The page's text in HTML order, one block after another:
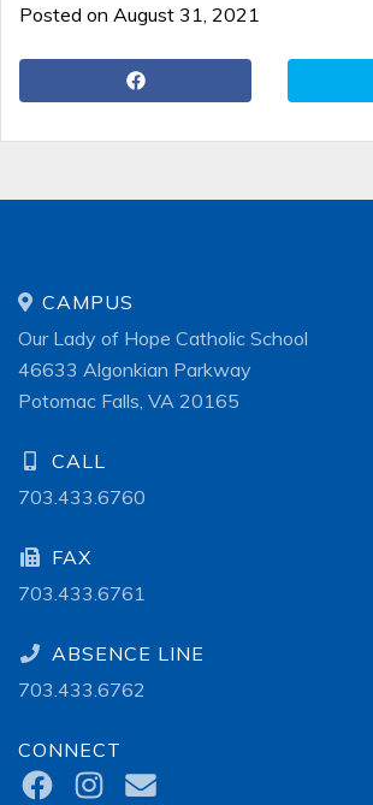
Posted on August 31, 2021
CAMPUS
Our Lady of Hope Catholic School
46633 Algonkian Parkway
Potomac Falls, VA 20165
CALL
703.433.6760
FAX
703.433.6761
ABSENCE LINE
703.433.6762
CONNECT